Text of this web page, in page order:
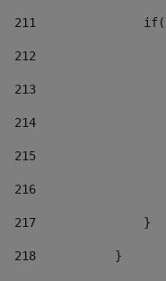
211
212
213
214
215
216
217
               }
218
           }